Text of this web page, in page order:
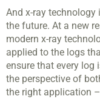
And x-ray technology
the future. At a new
modern x-ray
applied to the logs
ensure that every log
the perspective of
the right application